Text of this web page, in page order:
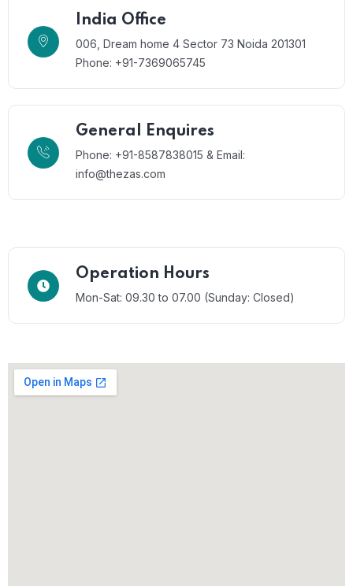
India Office
006, Dream home 4 Sector 73 Noida 201301
Phone: +91-7369065745
General Enquires
Phone: +91-8587838015 & Email:
info@thezas.com
Operation Hours
Mon-Sat: 09.30 to 07.00 (Sunday: Closed)